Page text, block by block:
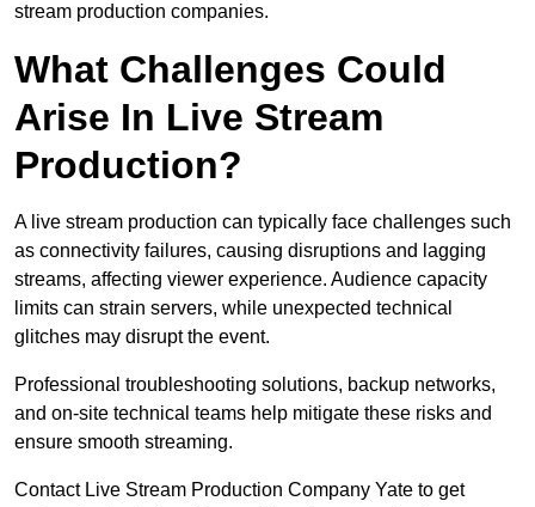
stream production companies.
What Challenges Could
Arise In Live Stream
Production?
A live stream production can typically face challenges such
as connectivity failures, causing disruptions and lagging
streams, affecting viewer experience. Audience capacity
limits can strain servers, while unexpected technical
glitches may disrupt the event.
Professional troubleshooting solutions, backup networks,
and on-site technical teams help mitigate these risks and
ensure smooth streaming.
Contact Live Stream Production Company Yate to get